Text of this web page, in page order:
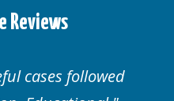
Reviews
organised. Excellent